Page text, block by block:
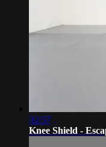
02:57
Knee Shield -